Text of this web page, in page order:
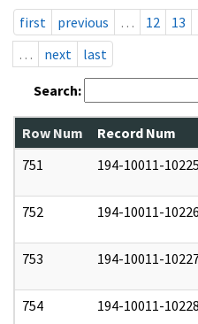
first
previous … 12 13
…
next last
Search:
Row Num Record Num
751
194-10011-10225
752 194-10011-10226
753 194-10011-
754 194-10011-10228